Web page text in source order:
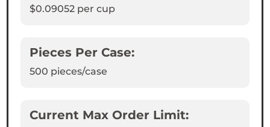
$0.09052 per cup
Pieces Per Case:
500 pieces/case
Current Max Order Limit: